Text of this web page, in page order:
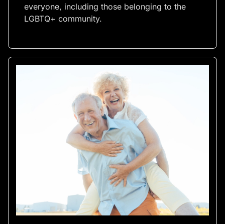
everyone, including those belonging to the
LGBTQ+ community.